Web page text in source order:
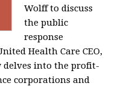
Wolff to discuss
the public
response
Health Care CEO,
delves into the profit-
corporations and